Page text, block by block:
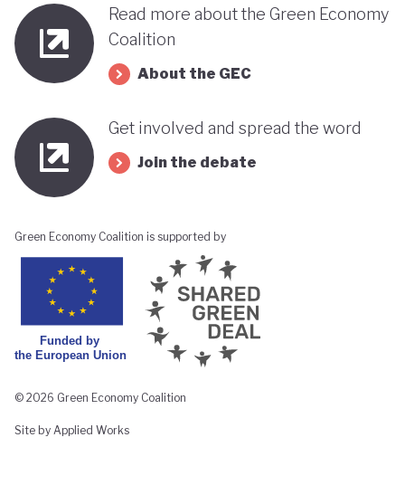
Read more about the Green Economy
Coalition
About the GEC
Get involved and spread the word
Join the debate
Green Economy Coalition is supported by
© 2026 Green Economy Coalition
Site by Applied Works